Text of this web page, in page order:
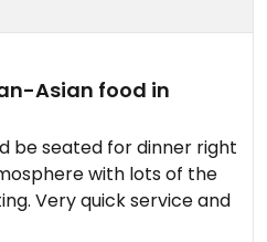
Asian food in
be seated for dinner right
with lots of the
Very quick service and